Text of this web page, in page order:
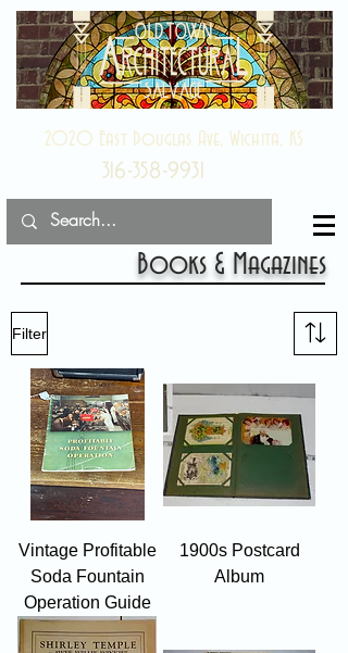
2020 East Douglas Ave, Wichita, KS
316-358-9931
Books & Magazines
Filter
Vintage Profitable
Soda Fountain
Operation Guide
1900s Postcard
Album